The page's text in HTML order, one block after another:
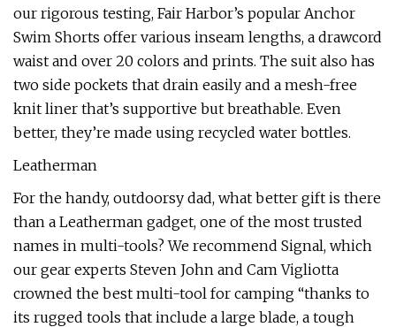
our rigorous testing, Fair Harbor’s popular Anchor
Swim Shorts offer various inseam lengths, a drawcord
waist and over 20 colors and prints. The suit also has
two side pockets that drain easily and a mesh-free
knit liner that’s supportive but breathable. Even
better, they’re made using recycled water bottles.
Leatherman
For the handy, outdoorsy dad, what better gift is there
than a Leatherman gadget, one of the most trusted
names in multi-tools? We recommend Signal, which
our gear experts Steven John and Cam Vigliotta
crowned the best multi-tool for camping “thanks to
its rugged tools that include a large blade, a tough